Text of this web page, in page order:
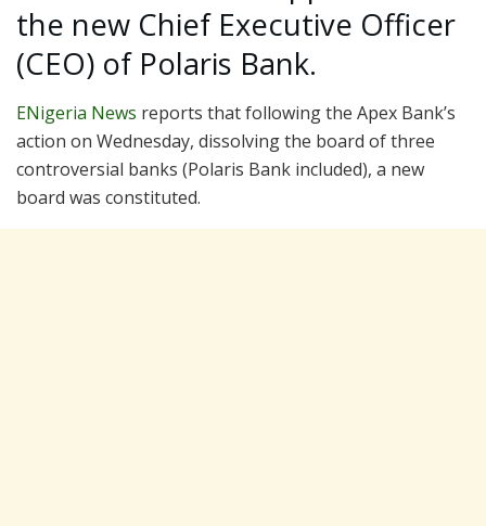
the new Chief Executive Officer
(CEO) of Polaris Bank.
ENigeria News reports that following the Apex Bank’s
action on Wednesday, dissolving the board of three
controversial banks (Polaris Bank included), a new
board was constituted.